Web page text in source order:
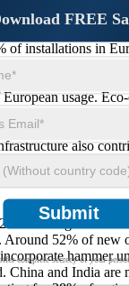
FREE
Submit
complete secrecy of your
of the market,
processing and
of installations in
resistant features in
France, and the UK
usage.
around 29% of
also
of the global
Around 52% of new
hammer
China and India are